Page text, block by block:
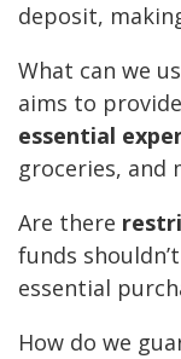
deposit,
What can we
aims to
essential
groceries, and
Are there
funds
essential
How do we